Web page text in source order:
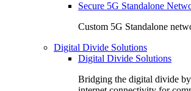
Secure 5G Standalone
Custom 5G Standalone
Digital Divide Solutions
Digital Divide Solutions
Bridging the digital divide